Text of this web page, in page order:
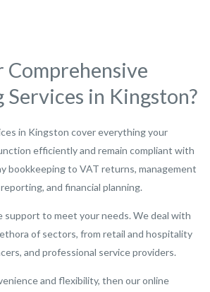
Comprehensive
in Kingston?
in Kingston cover everything your
efficiently and remain compliant with
bookkeeping to VAT returns, management
and financial planning.
support to meet your needs. We deal with
of sectors, from retail and hospitality
and professional service providers.
and flexibility, then our online